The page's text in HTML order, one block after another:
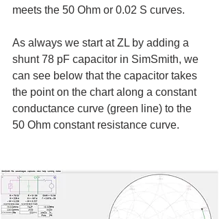
meets the 50 Ohm or 0.02 S curves.
As always we start at ZL by adding a
shunt 78 pF capacitor in SimSmith, we
can see below that the capacitor takes
the point on the chart along a constant
conductance curve (green line) to the
50 Ohm constant resistance curve.